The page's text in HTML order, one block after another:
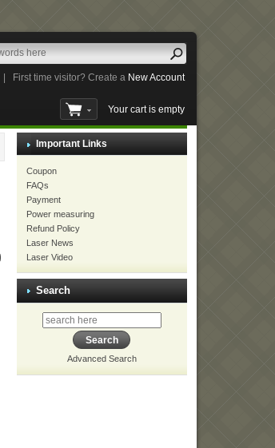
First time visitor? Create a New Account
Your cart is empty
Important Links
Coupon
FAQs
Payment
Power measuring
Refund Policy
Laser News
Laser Video
Search
Advanced Search